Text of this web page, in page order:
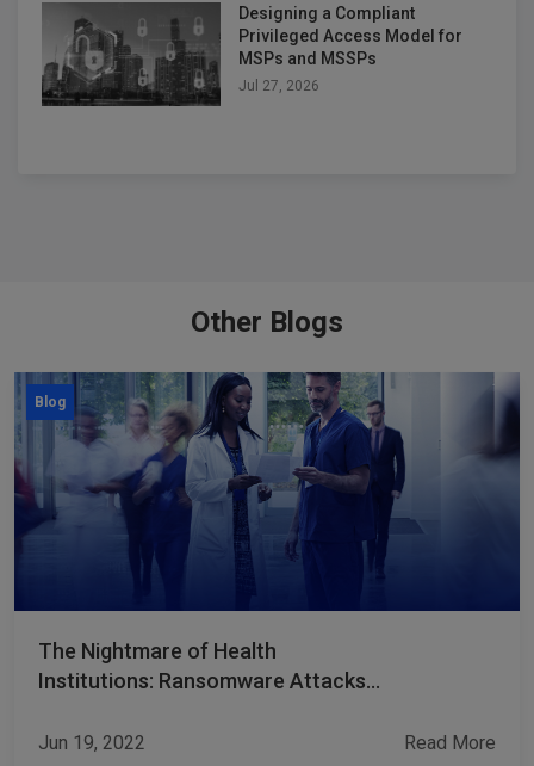
Designing a Compliant
Privileged Access Model for
MSPs and MSSPs
Jul 27, 2026
Other Blogs
Blog
The Nightmare of Health
Institutions: Ransomware Attacks
Jun 19, 2022 Read More